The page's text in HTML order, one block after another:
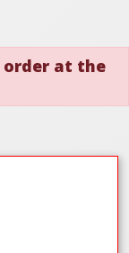
at the